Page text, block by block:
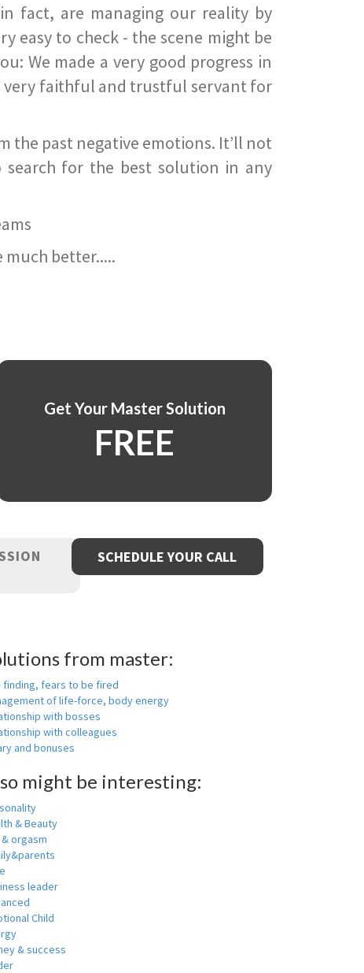
fact, are managing our reality by
easy to check - the scene might be
We made a very good progress in
very faithful and trustful servant for
the past negative emotions. It’ll not
search for the best solution in any
much better.....
Get Your Master Solution
FREE
SCHEDULE YOUR CALL
from master:
finding, fears to be fired
of life-force, body energy
with bosses
with colleagues
and bonuses
might be interesting:
& Beauty
orgasm
leader
Child
& success